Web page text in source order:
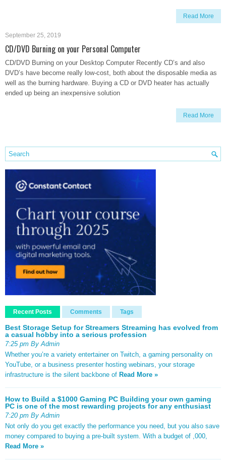
Read More
September 25, 2019
CD/DVD Burning on your Personal Computer
CD/DVD Burning on your Desktop Computer Recently CD’s and also
DVD’s have become really low-cost, both about the disposable media as
well as the burning hardware. Buying a CD or DVD heater has actually
ended up being an inexpensive solution
Read More
Recent Posts Comments Tags
Best Storage Setup for Streamers Streaming has evolved from
a casual hobby into a serious profession
7:25 pm By Admin
Whether you’re a variety entertainer on Twitch, a gaming personality on
YouTube, or a business presenter hosting webinars, your storage
infrastructure is the silent backbone of Read More »
How to Build a $1000 Gaming PC Building your own gaming
PC is one of the most rewarding projects for any enthusiast
7:20 pm By Admin
Not only do you get exactly the performance you need, but you also save
money compared to buying a pre-built system. With a budget of ,000,
Read More »